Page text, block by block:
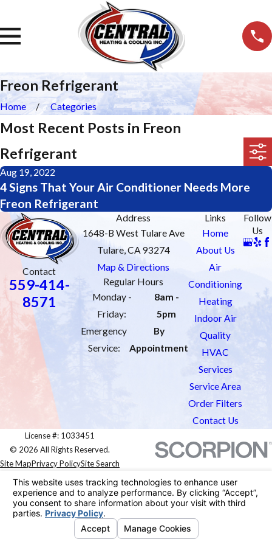
Freon Refrigerant
Home Categories
Most Recent Posts in Freon
Refrigerant
Aug 19, 2022
4 Signs That Your Air Conditioner Needs More
Freon Refrigerant
Contact
559-414-
8571
Address
1648-B West Tulare Ave
Tulare, CA 93274
Map & Directions
Regular Hours
Monday -
Friday:
8am -
5pm
Emergency
Service:
By
Appointment
Links
Home
About Us
Air
Conditioning
Heating
Indoor Air
Quality
HVAC
Services
Service Area
Order Filters
Contact Us
Follow
Us
License #: 1033451
© 2026 All Rights Reserved.
Site MapPrivacy PolicySite Search